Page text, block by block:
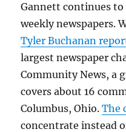
Gannett continues
weekly newspapers.
Tyler Buchanan
largest newspaper
Community News, a
covers about 16
Columbus, Ohio.The
concentrate instead